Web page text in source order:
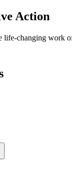
Action
life-changing work